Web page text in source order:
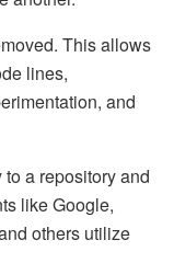
This allows
lines,
and
a repository and
like Google,
others utilize